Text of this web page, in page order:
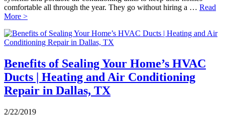
comfortable all through the year. They go without hiring a … Read
More >
Benefits of Sealing Your Home’s HVAC
Ducts | Heating and Air Conditioning
Repair in Dallas, TX
2/22/2019